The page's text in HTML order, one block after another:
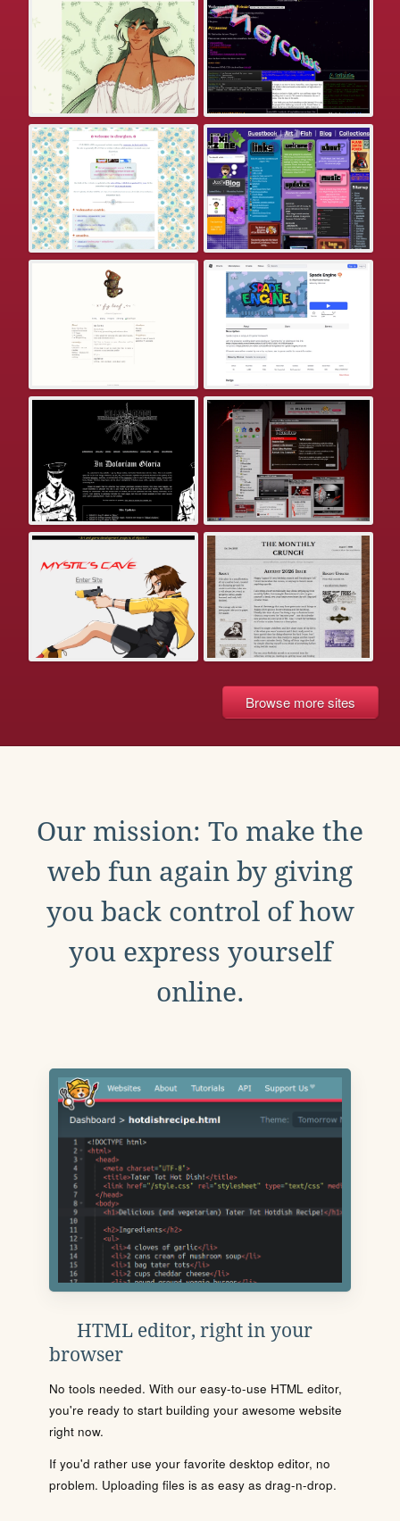
Browse more sites
Our mission: To make the
web fun again by giving
you back control of how
you express yourself
online.
HTML editor, right in your
browser
No tools needed. With our easy-to-use HTML editor,
you're ready to start building your awesome website
right now.
If you'd rather use your favorite desktop editor, no
problem. Uploading files is as easy as drag-n-drop.